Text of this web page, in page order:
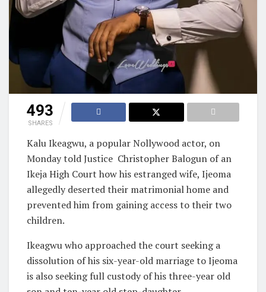
493
SHARES
Kalu Ikeagwu, a popular Nollywood actor, on
Monday told Justice Christopher Balogun of an
Ikeja High Court how his estranged wife, Ijeoma
allegedly deserted their matrimonial home and
prevented him from gaining access to their two
children.
Ikeagwu who approached the court seeking a
dissolution of his six-year-old marriage to Ijeoma
is also seeking full custody of his three-year old